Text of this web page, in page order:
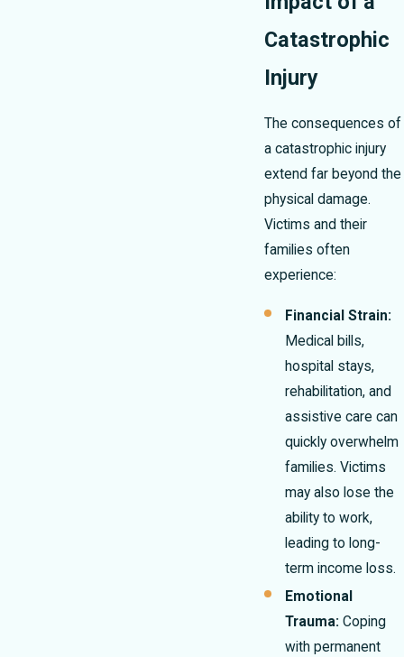
Catastrophic
Injury
The consequences of
a catastrophic injury
extend far beyond the
physical damage.
Victims and their
families often
experience:
Financial Strain:
Medical bills,
hospital stays,
rehabilitation, and
assistive care can
quickly overwhelm
families. Victims
may also lose the
ability to work,
leading to long-
term income loss.
Emotional
Trauma: Coping
with permanent